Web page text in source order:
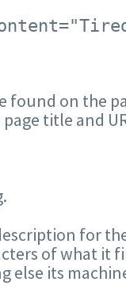
found on the
title and
for
of what it
else its